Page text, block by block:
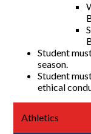
Student
season.
Student
ethical
Athletics